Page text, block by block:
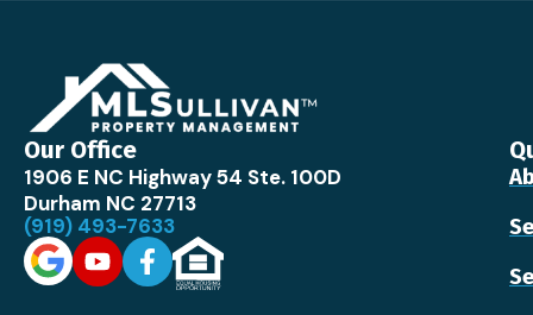
Our Office
1906 E NC Highway 54 Ste. 100D
Durham NC 27713
(919) 493-7633